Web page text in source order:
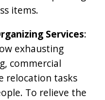
items.
Services:
exhausting
commercial
relocation tasks
To relieve the